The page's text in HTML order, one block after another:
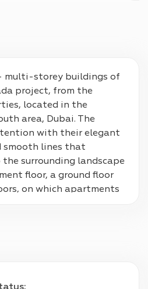
multi-storey buildings of
project, from the
located in the
area, Dubai. The
with their elegant
smooth lines that
surrounding landscape
floor, a ground floor
on which apartments
design.
: